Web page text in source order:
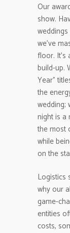
Our
show.
we’ve
floor. It’s
build-up.
Year”
the
wedding;
night is a
the most
while
on the
Logistics
why our
game-
entities
costs,